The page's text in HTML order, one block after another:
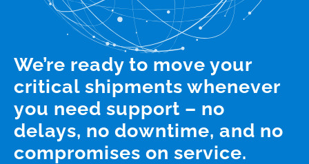
We’re ready to move your
critical shipments whenever
you need support – no
delays, no downtime, and no
compromises on service.